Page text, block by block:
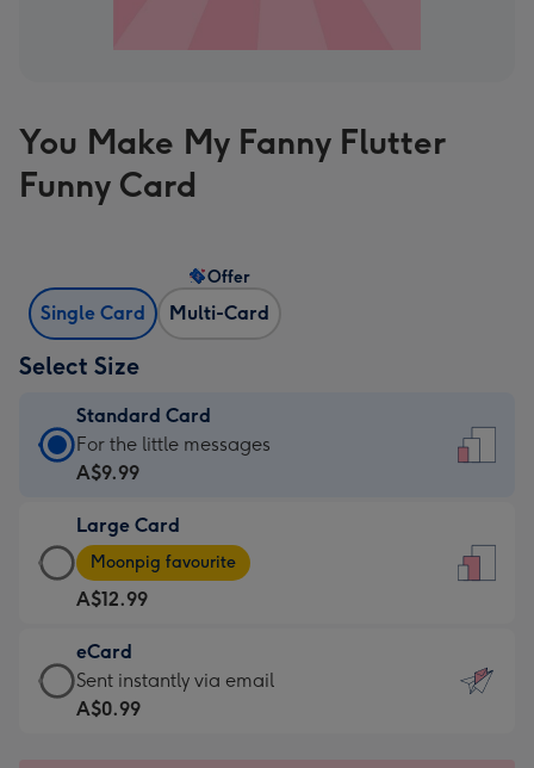
You Make My Fanny Flutter
Funny Card
Single Card Multi-Card
Offer
Select Size
Standard Card
Standard
Card
A$9.99
-
For
the
little
messages
-
For the little messages
A$9.99
Large Card
Large
Card
-
A$12.99
-
Moonpig
favourite
Moonpig favourite
A$12.99
eCard
eCard
-
Sent instantly via email
A$0.99